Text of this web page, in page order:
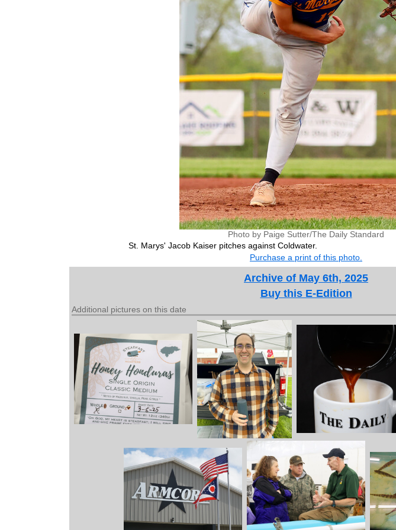
Photo by Paige Sutter/The Daily Standard
St. Marys' Jacob Kaiser pitches against Coldwater.
Purchase a print of this photo.
Archive of May 6th, 2025
Buy this E-Edition
Additional pictures on this date